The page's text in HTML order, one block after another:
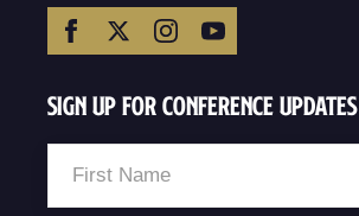
Sign Up For Conference Updates
Name